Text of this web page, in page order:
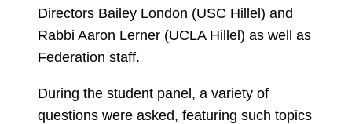
Directors Bailey London (USC Hillel) and
Rabbi Aaron Lerner (UCLA Hillel) as well as
Federation staff.
During the student panel, a variety of
questions were asked, featuring such topics